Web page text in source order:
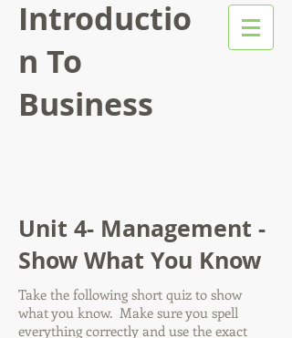
Introductio
n To
Business
Unit 4- Management -
Show What You Know
Take the following short quiz to show
what you know. Make sure you spell
everything correctly and use the exact